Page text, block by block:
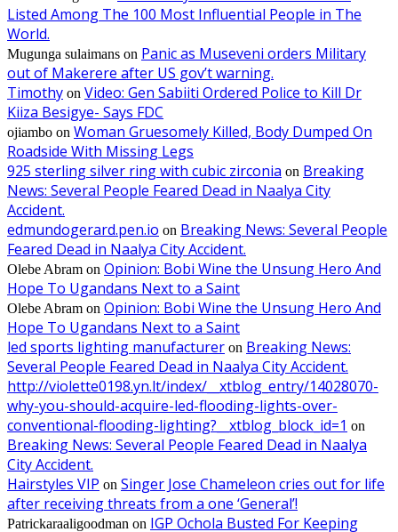
Listed Among The 100 Most Influential People in The
World.
Mugunga sulaimans on Panic as Museveni orders Military
out of Makerere after US gov’t warning.
Timothy on Video: Gen Sabiiti Ordered Police to Kill Dr
Kiiza Besigye- Says FDC
ojiambo on Woman Gruesomely Killed, Body Dumped On
Roadside With Missing Legs
925 sterling silver ring with cubic zirconia on Breaking
News: Several People Feared Dead in Naalya City
Accident.
edmundogerard.pen.io on Breaking News: Several People
Feared Dead in Naalya City Accident.
Olebe Abram on Opinion: Bobi Wine the Unsung Hero And
Hope To Ugandans Next to a Saint
Olebe Abram on Opinion: Bobi Wine the Unsung Hero And
Hope To Ugandans Next to a Saint
led sports lighting manufacturer on Breaking News:
Several People Feared Dead in Naalya City Accident.
http://violette0198.yn.lt/index/__xtblog_entry/14028070-
why-you-should-acquire-led-flooding-lights-over-
conventional-flooding-lighting?__xtblog_block_id=1 on
Breaking News: Several People Feared Dead in Naalya
City Accident.
Hairstyles VIP on Singer Jose Chameleon cries out for life
after receiving threats from a one ‘General’!
Patrickaraaligoodman on IGP Ochola Busted For Keeping